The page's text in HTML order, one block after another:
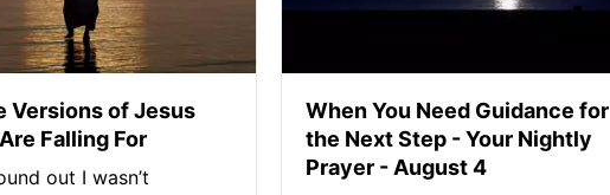
Versions of Jesus
Falling For
out I wasn’t
When You Need Guidance for
the Next Step - Your Nightly
Prayer - August 4